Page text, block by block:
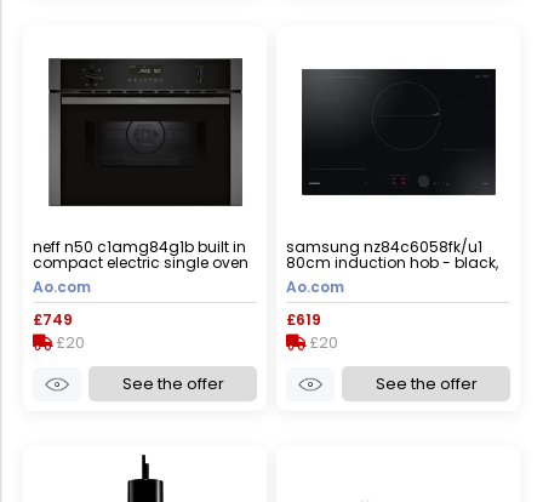
neff n50 c1amg84g1b built in
compact electric single oven
with microwave function -
graphite, graphite
Ao.com
£749
£20
See the offer
samsung nz84c6058fk/u1
80cm induction hob - black,
black
Ao.com
£619
£20
See the offer